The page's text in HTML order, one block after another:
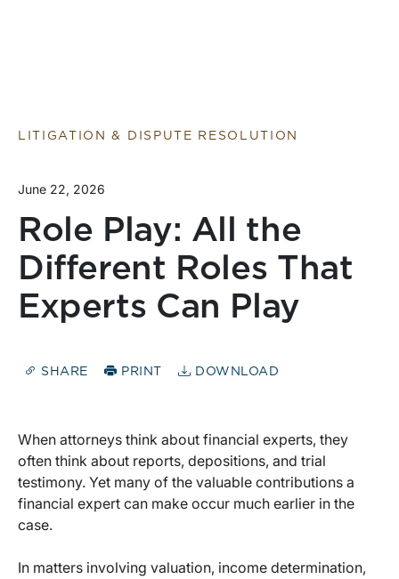
LITIGATION & DISPUTE RESOLUTION
June 22, 2026
Role Play: All the
Different Roles That
Experts Can Play
SHARE PRINT DOWNLOAD
When attorneys think about financial experts, they
often think about reports, depositions, and trial
testimony. Yet many of the valuable contributions a
financial expert can make occur much earlier in the
case.
In matters involving valuation, income determination,